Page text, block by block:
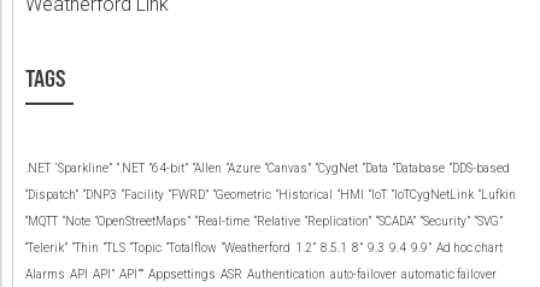
TAGS
.NET ‘Sparkline” “.NET “64-bit” “Allen “Azure “Canvas” “CygNet “Data “Database “DDS-based
“Dispatch” “DNP3 “Facility “FWRD” “Geometric “Historical “HMI “IoT “IoTCygNetLink “Lufkin
“MQTT “Note “OpenStreetMaps” “Real-time “Relative “Replication” “SCADA” “Security” “SVG”
“Telerik” “Thin “TLS “Topic “Totalflow “Weatherford 1.2” 8.5.1 8” 9.3 9.4 9.9” Ad hoc chart
Alarms API API” API”” Appsettings ASR Authentication auto-failover automatic failover